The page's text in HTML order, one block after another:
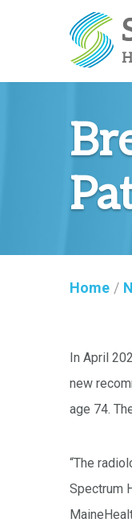
Home /
In April
new
age 74.
“The
Spectrum